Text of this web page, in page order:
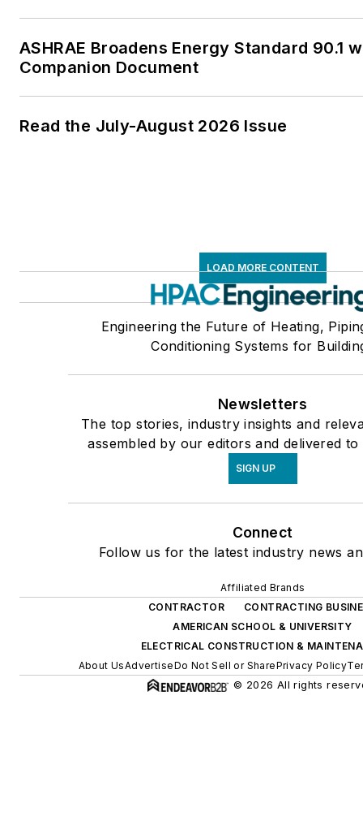
ASHRAE Broadens Energy Standard 90.1
Companion Document
Read the July-August 2026 Issue
LOAD MORE CONTENT
Engineering the Future of Heating,
Conditioning Systems for
Newsletters
The top stories, industry insights and
assembled by our editors and delivered
SIGN UP
Connect
Follow us for the latest industry news
Affiliated Brands
CONTRACTOR
CONTRACTING
AMERICAN SCHOOL & UNIVERSITY
ELECTRICAL CONSTRUCTION &
About UsAdvertiseDo Not Sell or SharePrivacy Policy
© 2026 All rights